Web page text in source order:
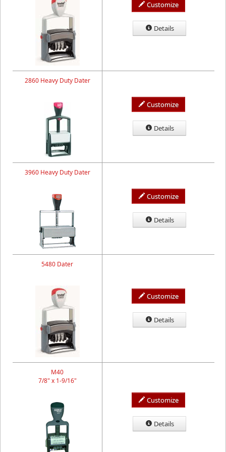
Customize
Details
2860 Heavy Duty Dater
Customize
Details
3960 Heavy Duty Dater
Customize
Details
5480 Dater
Customize
Details
M40
7/8" x 1-9/16"
Customize
Details